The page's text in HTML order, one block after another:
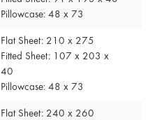
Pillowcase: 48 x 73
Flat Sheet: 210 x 275
Fitted Sheet: 107 x 203 x
40
Pillowcase: 48 x 73
Flat Sheet: 240 x 260